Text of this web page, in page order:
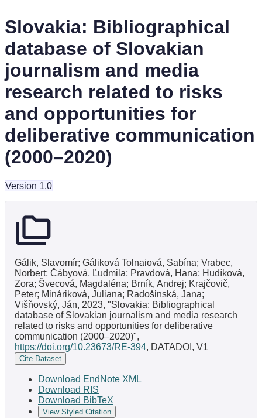
Slovakia: Bibliographical
database of Slovakian
journalism and media
research related to risks
and opportunities for
deliberative communication
(2000–2020)
Version 1.0
Gálik, Slavomír; Gáliková Tolnaiová, Sabína; Vrabec,
Norbert; Čábyová, Ľudmila; Pravdová, Hana; Hudíková,
Zora; Švecová, Magdaléna; Brník, Andrej; Krajčovič,
Peter; Mináriková, Juliana; Radošinská, Jana;
Višňovský, Ján, 2023, "Slovakia: Bibliographical
database of Slovakian journalism and media research
related to risks and opportunities for deliberative
communication (2000–2020)",
https://doi.org/10.23673/RE-394, DATADOI, V1
Cite Dataset
Download EndNote XML
Download RIS
Download BibTeX
View Styled Citation